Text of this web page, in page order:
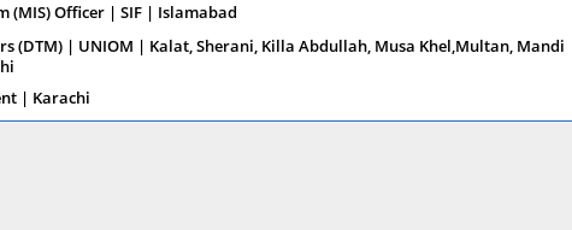
(MIS) Officer | SIF | Islamabad
(DTM) | UNIOM | Kalat, Sherani, Killa Abdullah, Musa Khel,Multan, Mandi
| Karachi